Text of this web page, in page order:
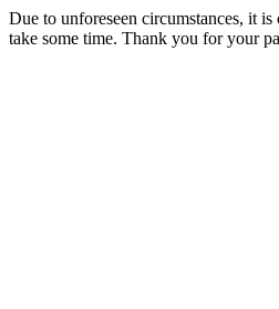
Due to unforeseen circumstances, it
take some time. Thank you for your